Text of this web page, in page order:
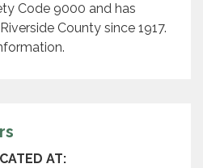
Code 9000 and has
County since 1917.
AT: